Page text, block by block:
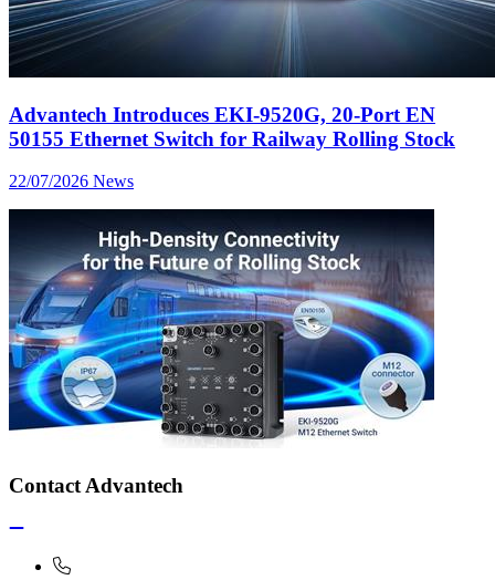
Advantech Introduces EKI-9520G, 20-Port EN
50155 Ethernet Switch for Railway Rolling Stock
22/07/2026 News
Contact Advantech